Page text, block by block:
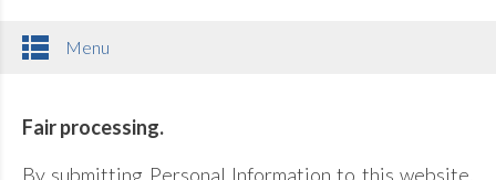
Menu
Fair processing.
By submitting Personal Information to this website,